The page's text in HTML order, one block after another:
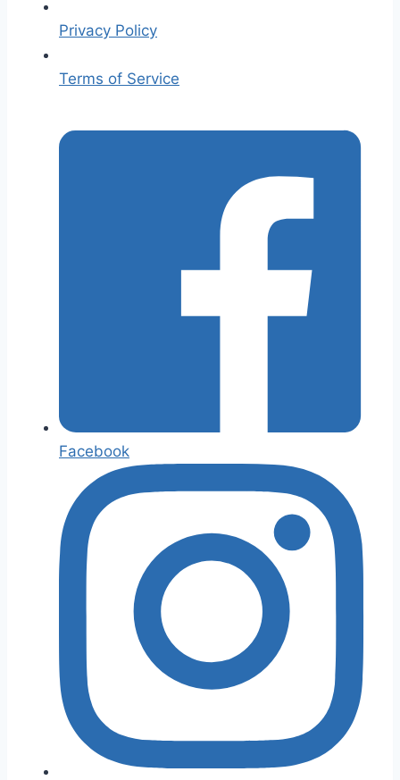
Privacy Policy
Terms of Service
Facebook